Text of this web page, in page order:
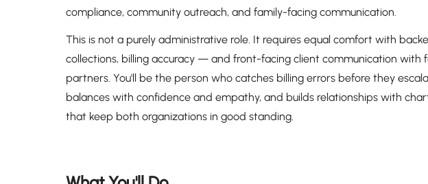
compliance, community outreach, and family-facing communication.
This is not a purely administrative role. It requires equal comfort with
collections, billing accuracy — and front-facing client communication with
partners. You'll be the person who catches billing errors before they
balances with confidence and empathy, and builds relationships with
that keep both organizations in good standing.